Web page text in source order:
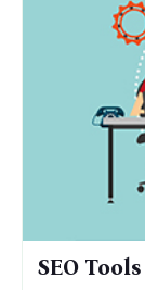
SEO Tools